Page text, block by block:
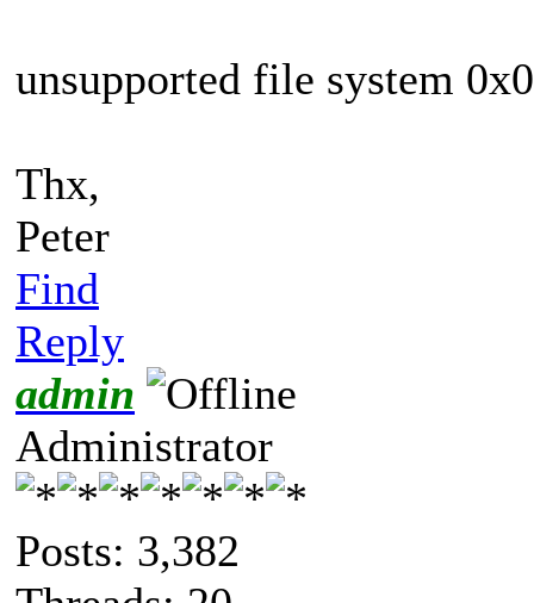
unsupported file system
Thx,
Peter
Find
Reply
admin
Administrator
Posts: 3,382